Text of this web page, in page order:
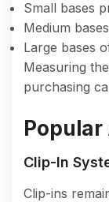
Small bases
Medium
Large bases
Measuring
purchasing
Clip-In
Clip-ins